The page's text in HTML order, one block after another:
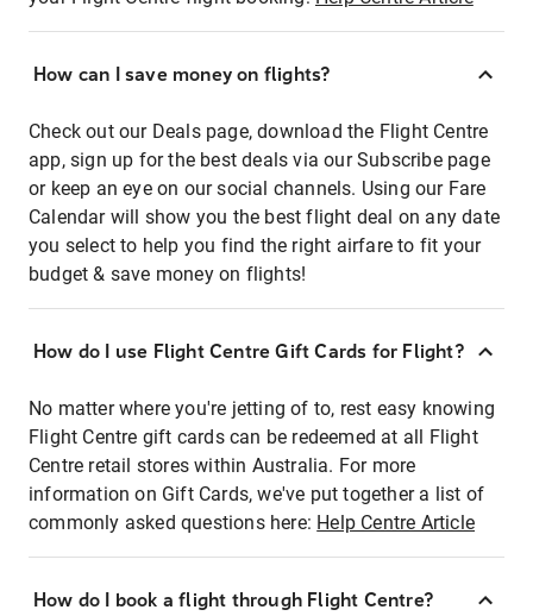
How can I save money on flights?
Check out our Deals page, download the Flight Centre
app, sign up for the best deals via our Subscribe page
or keep an eye on our social channels. Using our Fare
Calendar will show you the best flight deal on any date
you select to help you find the right airfare to fit your
budget & save money on flights!
How do I use Flight Centre Gift Cards for Flight?
No matter where you're jetting of to, rest easy knowing
Flight Centre gift cards can be redeemed at all Flight
Centre retail stores within Australia. For more
information on Gift Cards, we've put together a list of
commonly asked questions here: Help Centre Article
How do I book a flight through Flight Centre?